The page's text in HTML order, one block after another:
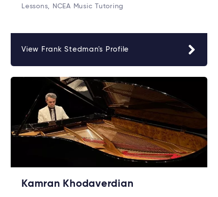
Lessons, NCEA Music Tutoring
View Frank Stedman's Profile
Kamran Khodaverdian